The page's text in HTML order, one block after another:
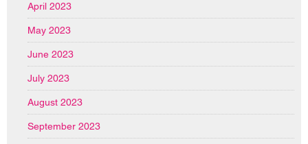
April 2023
May 2023
June 2023
July 2023
August 2023
September 2023